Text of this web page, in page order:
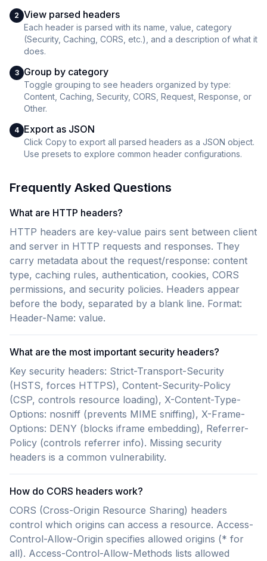
2 View parsed headers
Each header is parsed with its name, value, category
(Security, Caching, CORS, etc.), and a description of what it
does.
3 Group by category
Toggle grouping to see headers organized by type:
Content, Caching, Security, CORS, Request, Response, or
Other.
4 Export as JSON
Click Copy to export all parsed headers as a JSON object.
Use presets to explore common header configurations.
Frequently Asked Questions
What are HTTP headers?
HTTP headers are key-value pairs sent between client
and server in HTTP requests and responses. They
carry metadata about the request/response: content
type, caching rules, authentication, cookies, CORS
permissions, and security policies. Headers appear
before the body, separated by a blank line. Format:
Header-Name: value.
What are the most important security headers?
Key security headers: Strict-Transport-Security
(HSTS, forces HTTPS), Content-Security-Policy
(CSP, controls resource loading), X-Content-Type-
Options: nosniff (prevents MIME sniffing), X-Frame-
Options: DENY (blocks iframe embedding), Referrer-
Policy (controls referrer info). Missing security
headers is a common vulnerability.
How do CORS headers work?
CORS (Cross-Origin Resource Sharing) headers
control which origins can access a resource. Access-
Control-Allow-Origin specifies allowed origins (* for
all). Access-Control-Allow-Methods lists allowed